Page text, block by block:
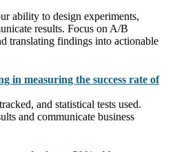
ability to design experiments,
results. Focus on A/B
translating findings into actionable
in measuring the success rate of
and statistical tests used.
and communicate business